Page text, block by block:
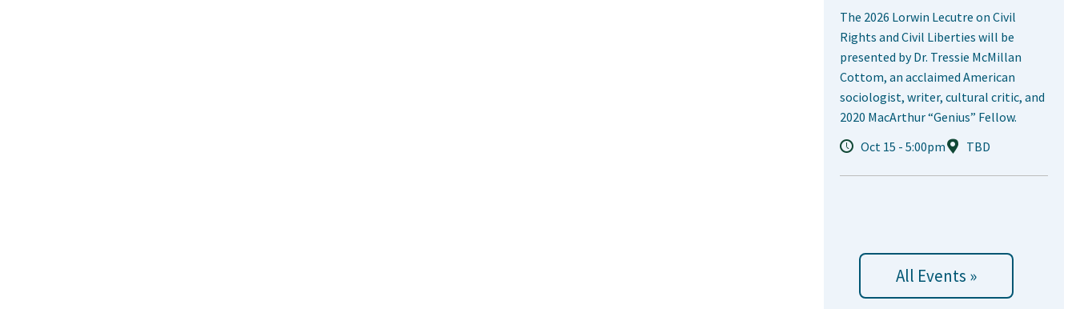
The 2026 Lorwin Lecutre on Civil
Rights and Civil Liberties will be
presented by Dr. Tressie McMillan
Cottom, an acclaimed American
sociologist, writer, cultural critic, and
2020 MacArthur “Genius” Fellow.
Oct 15 - 5:00pm
TBD
All Events »